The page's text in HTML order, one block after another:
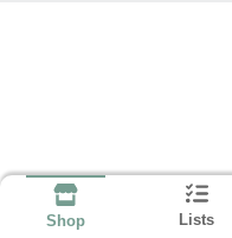
Shop Lists